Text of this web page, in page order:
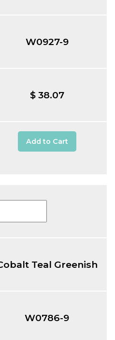
W0927-9
$ 38.07
Add to Cart
Teal Greenish
W0786-9